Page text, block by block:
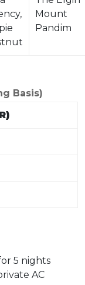
Mount
Pandim
Basis)
5 nights
AC